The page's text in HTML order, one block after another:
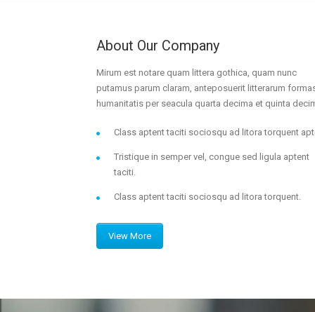
About Our Company
Mirum est notare quam littera gothica, quam nunc
putamus parum claram, anteposuerit litterarum
humanitatis per seacula quarta decima et quinta
Class aptent taciti sociosqu ad litora torquent
Tristique in semper vel, congue sed ligula aptent
taciti.
Class aptent taciti sociosqu ad litora torquent.
View More